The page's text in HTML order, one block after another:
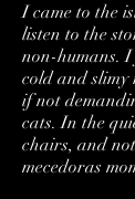
I came to the
listen to the
non-humans. I
cold and slimy
if not
cats. In the
chairs, and
mecedoras